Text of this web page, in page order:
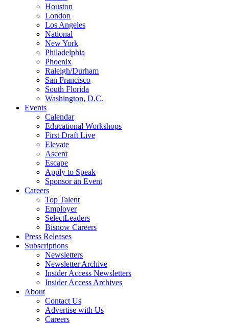
Houston
London
Los Angeles
National
New York
Philadelphia
Phoenix
Raleigh/Durham
San Francisco
South Florida
Washington, D.C.
Events
Calendar
Educational Workshops
First Draft Live
Elevate
Ascent
Escape
Apply to Speak
Sponsor an Event
Careers
Top Talent
Employer
SelectLeaders
Bisnow Careers
Press Releases
Subscriptions
Newsletters
Newsletter Archive
Insider Access Newsletters
Insider Access Archives
About
Contact Us
Advertise with Us
Careers